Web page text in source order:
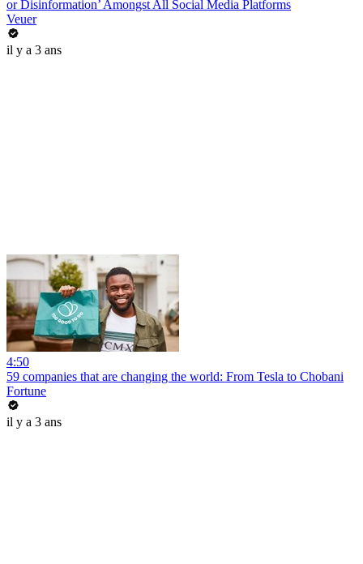
or Disinformation’ Amongst All Social Media Platforms
Veuer
il y a 3 ans
4:50
59 companies that are changing the world: From Tesla to Chobani
Fortune
il y a 3 ans